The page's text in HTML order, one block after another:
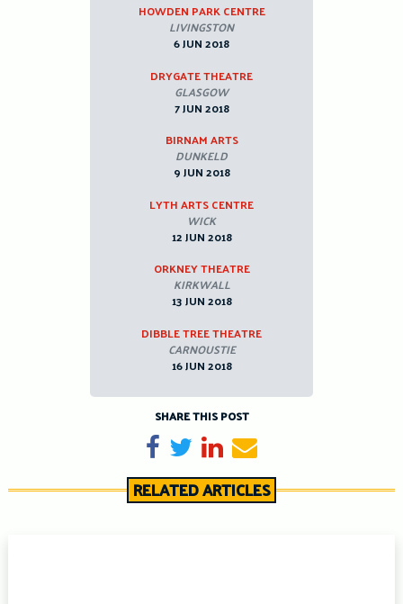
HOWDEN PARK CENTRE
LIVINGSTON
6 JUN 2018
DRYGATE THEATRE
GLASGOW
7 JUN 2018
BIRNAM ARTS
DUNKELD
9 JUN 2018
LYTH ARTS CENTRE
WICK
12 JUN 2018
ORKNEY THEATRE
KIRKWALL
13 JUN 2018
DIBBLE TREE THEATRE
CARNOUSTIE
16 JUN 2018
SHARE THIS POST
Share on Facebook
TweetShare on LinkedIn
Send email
RELATED ARTICLES